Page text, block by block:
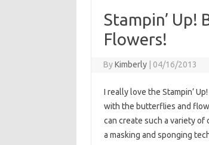
Stampin’ Up!
Flowers!
ByKimberly 04/16/2013
I really love the Stampin’
with the butterflies and
can create such a variety
a masking and sponging